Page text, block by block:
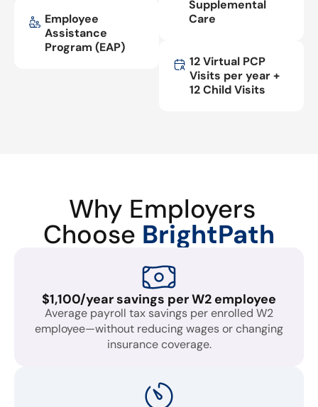
Employee
Assistance
Program (EAP)
Supplemental
Care
12 Virtual PCP
Visits per year +
12 Child Visits
Why Employers
Choose BrightPath
$1,100/year savings per W2 employee
Average payroll tax savings per enrolled W2
employee—without reducing wages or changing
insurance coverage.